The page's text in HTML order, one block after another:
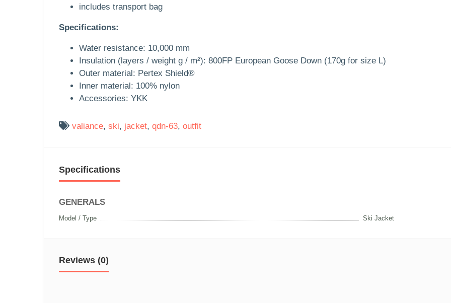
includes transport bag
Specifications:
Water resistance: 10,000 mm
Insulation (layers / weight g / m²): 800FP European Goose Down (170g for size L)
Outer material: Pertex Shield®
Inner material: 100% nylon
Accessories: YKK
valiance, ski, jacket, qdn-63, outfit
Specifications
GENERALS
Model / Type Ski Jacket
Reviews (0)